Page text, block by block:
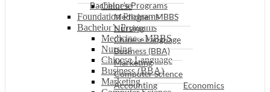
Chinese
Foundation Programs
Bachelor’s Programs
Medicine - MBBS
Nursing
Chinese Language
Business (BBA)
Marketing
Bachelor’s Programs
Medicine - MBBS
Nursing
Chinese Language
Business (BBA)
Marketing
Computer Science
Accounting
Economics